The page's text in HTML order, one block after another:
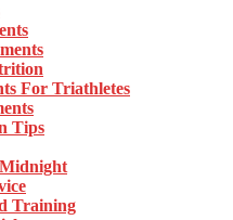
For Triathletes
Tips
Training